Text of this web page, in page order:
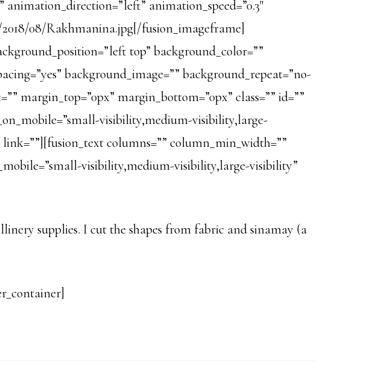
animation_speed=”0.3″
08/Rakhmanina.jpg[/fusion_imageframe]
top” background_color=””
background_image=”” background_repeat=”no-
margin_top=”0px” margin_bottom=”0px” class=”” id=””
visibility,medium-visibility,large-
columns=”” column_min_width=””
visibility,medium-visibility,large-visibility”
supplies. I cut the shapes from fabric and sinamay (a